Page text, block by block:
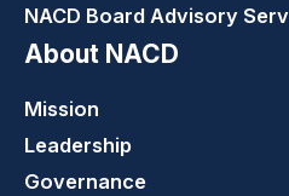
NACD Board Advisory
About NACD
Mission
Leadership
Governance